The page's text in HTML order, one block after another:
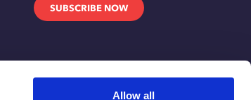
Allow all
SUBSCRIBE NOW